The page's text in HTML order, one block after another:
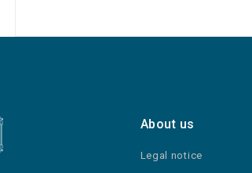
About us
Legal notice